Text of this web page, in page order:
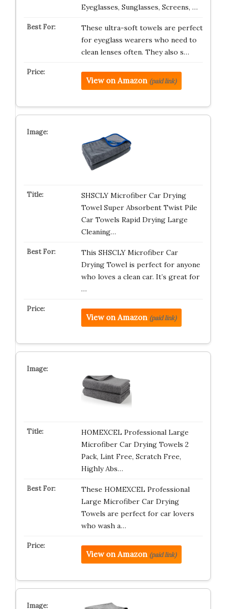
Eyeglasses, Sunglasses, Screens, …
These ultra-soft towels are perfect
for eyeglass wearers who need to
clean lenses often. They also s…
View on Amazon (paid link)
SHSCLY Microfiber Car Drying
Towel Super Absorbent Twist Pile
Car Towels Rapid Drying Large
Cleaning…
This SHSCLY Microfiber Car
Drying Towel is perfect for anyone
who loves a clean car. It’s great for
…
View on Amazon (paid link)
HOMEXCEL Professional Large
Microfiber Car Drying Towels 2
Pack, Lint Free, Scratch Free,
Highly Abs…
These HOMEXCEL Professional
Large Microfiber Car Drying
Towels are perfect for car lovers
who wash a…
View on Amazon (paid link)